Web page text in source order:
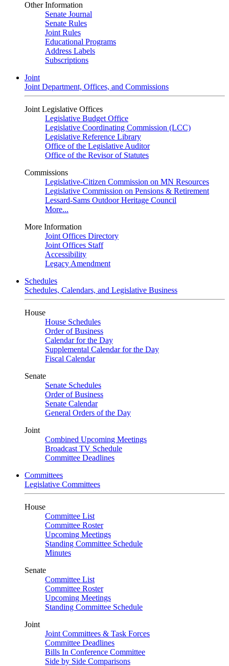
Other Information
Senate Journal
Senate Rules
Joint Rules
Educational Programs
Address Labels
Subscriptions
Joint
Joint Department, Offices, and Commissions
Joint Legislative Offices
Legislative Budget Office
Legislative Coordinating Commission (LCC)
Legislative Reference Library
Office of the Legislative Auditor
Office of the Revisor of Statutes
Commissions
Legislative-Citizen Commission on MN Resources
Legislative Commission on Pensions & Retirement
Lessard-Sams Outdoor Heritage Council
More...
More Information
Joint Offices Directory
Joint Offices Staff
Accessibility
Legacy Amendment
Schedules
Schedules, Calendars, and Legislative Business
House
House Schedules
Order of Business
Calendar for the Day
Supplemental Calendar for the Day
Fiscal Calendar
Senate
Senate Schedules
Order of Business
Senate Calendar
General Orders of the Day
Joint
Combined Upcoming Meetings
Broadcast TV Schedule
Committee Deadlines
Committees
Legislative Committees
House
Committee List
Committee Roster
Upcoming Meetings
Standing Committee Schedule
Minutes
Senate
Committee List
Committee Roster
Upcoming Meetings
Standing Committee Schedule
Joint
Joint Committees & Task Forces
Committee Deadlines
Bills In Conference Committee
Side by Side Comparisons